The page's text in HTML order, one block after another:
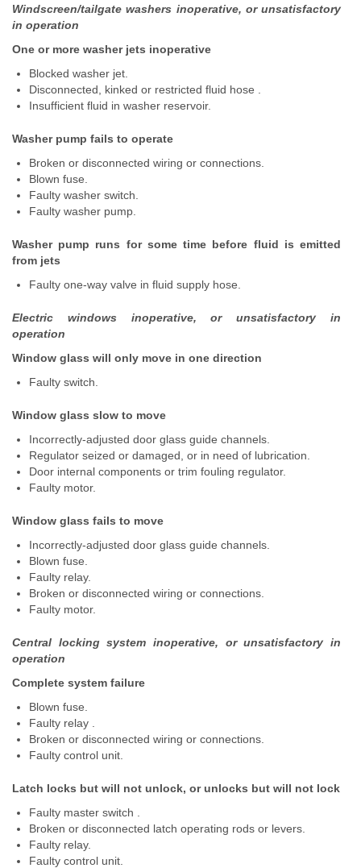
Windscreen/tailgate washers inoperative, or unsatisfactory
in operation
One or more washer jets inoperative
Blocked washer jet.
Disconnected, kinked or restricted fluid hose .
Insufficient fluid in washer reservoir.
Washer pump fails to operate
Broken or disconnected wiring or connections.
Blown fuse.
Faulty washer switch.
Faulty washer pump.
Washer pump runs for some time before fluid is emitted
from jets
Faulty one-way valve in fluid supply hose.
Electric windows inoperative, or unsatisfactory in
operation
Window glass will only move in one direction
Faulty switch.
Window glass slow to move
Incorrectly-adjusted door glass guide channels.
Regulator seized or damaged, or in need of lubrication.
Door internal components or trim fouling regulator.
Faulty motor.
Window glass fails to move
Incorrectly-adjusted door glass guide channels.
Blown fuse.
Faulty relay.
Broken or disconnected wiring or connections.
Faulty motor.
Central locking system inoperative, or unsatisfactory in
operation
Complete system failure
Blown fuse.
Faulty relay .
Broken or disconnected wiring or connections.
Faulty control unit.
Latch locks but will not unlock, or unlocks but will not lock
Faulty master switch .
Broken or disconnected latch operating rods or levers.
Faulty relay.
Faulty control unit.